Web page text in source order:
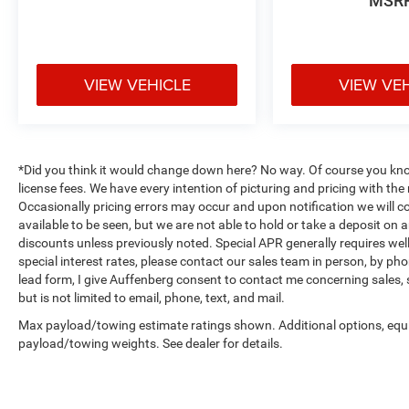
VIEW VEHICLE VIEW
*Did you think it would change down here? No way. Of course you
license fees. We have every intention of picturing and pricing with
Occasionally pricing errors may occur and upon notification we will
available to be seen, but we are not able to hold or take a deposit on
discounts unless previously noted. Special APR generally requires
special interest rates, please contact our sales team in person, by
lead form, I give Auffenberg consent to contact me concerning
but is not limited to email, phone, text, and mail.
Max payload/towing estimate ratings shown. Additional options,
payload/towing weights. See dealer for details.